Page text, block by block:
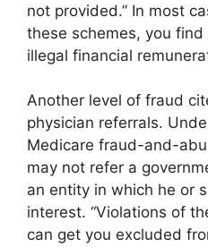
not provided.” In most
these schemes, you
illegal financial
Another level of fraud
physician referrals.
Medicare fraud-and-
may not refer a
an entity in which he or
interest. “Violations of
can get you excluded